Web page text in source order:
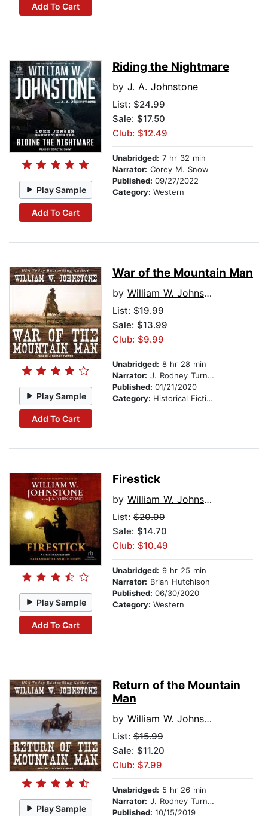
Add To Cart
Play Sample
Add To Cart
Riding the Nightmare
by J. A. Johnstone
List: $24.99
Sale: $17.50
Club: $12.49
Unabridged: 7 hr 32 min
Narrator: Corey M. Snow
Published: 09/27/2022
Category: Western
Play Sample
Add To Cart
War of the Mountain Man
by William W. Johnstone
List: $19.99
Sale: $13.99
Club: $9.99
Unabridged: 8 hr 28 min
Narrator: J. Rodney Turner
Published: 01/21/2020
Category: Historical Fiction
Play Sample
Add To Cart
Firestick
by William W. Johnstone
List: $20.99
Sale: $14.70
Club: $10.49
Unabridged: 9 hr 25 min
Narrator: Brian Hutchison
Published: 06/30/2020
Category: Western
Play Sample
Return of the Mountain
Man
by William W. Johnstone
List: $15.99
Sale: $11.20
Club: $7.99
Unabridged: 5 hr 26 min
Narrator: J. Rodney Turner
Published: 10/15/2019